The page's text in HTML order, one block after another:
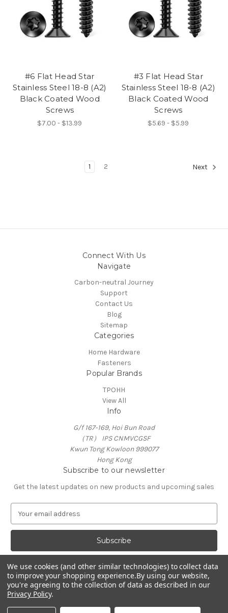
#6 Flat Head Star
Stainless Steel 18-8 (A2)
Black Coated Wood
Screws
$7.00 - $13.99
#3 Flat Head Star
Stainless Steel 18-8 (A2)
Black Coated Wood
Screws
$5.69 - $5.99
1 2 Next
Connect With Us
Navigate
Carbon-neutral Journey
Support
Contact Us
Blog
Sitemap
Categories
Home Hardware
Fasteners
Popular Brands
TPOHH
View All
Info
G/f 167-169, Hoi Bun Road
（TR） IPS CNMVCGSF
Kwun Tong Kowloon 999077
Hong Kong
Subscribe to our newsletter
Get the latest updates on new products and upcoming sales
a
l
A
d
d
r
e
© 2026 TPOHH
We use cookies (and other similar technologies) to collect data
to improve your shopping experience.By using our website,
you're agreeing to the collection of data as described in our
Privacy Policy.